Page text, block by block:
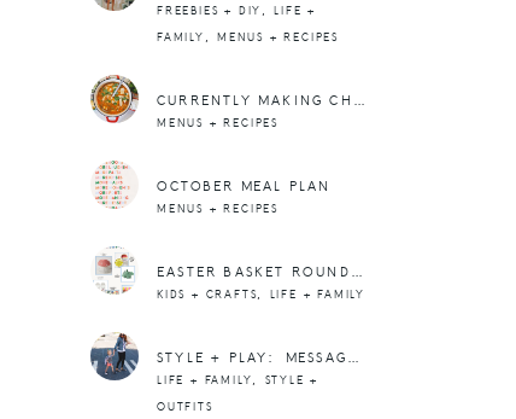
FREEBIES + DIY ,LIFE +
FAMILY ,MENUS + RECIPES
CURRENTLY MAKING CHICKEN TORTILLA SOUP
MENUS + RECIPES
OCTOBER MEAL PLAN
MENUS + RECIPES
EASTER BASKET ROUNDUP
KIDS + CRAFTS, LIFE + FAMILY
STYLE + PLAY: MESSAGE TEES BY RAMBLE + HAND GAMES
LIFE + FAMILY, STYLE +
OUTFITS